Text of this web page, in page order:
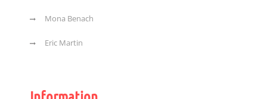
Mona Benach
Eric Martin